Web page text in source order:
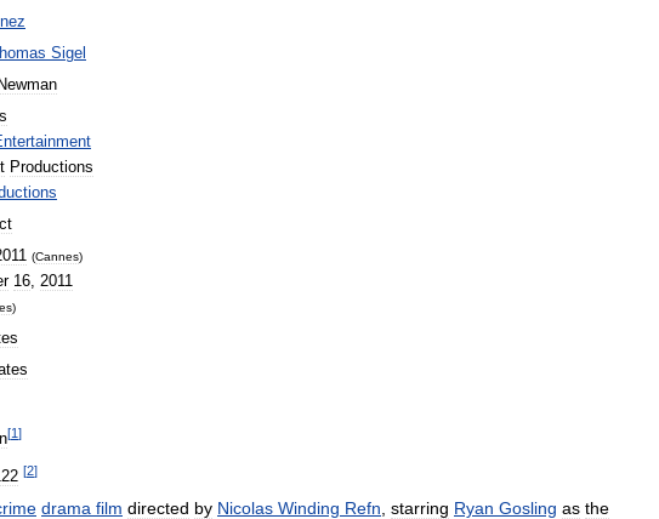
Sigel
Newman
Productions
(Cannes)
16, 2011
)
[1]
[2]
drama film directed by Nicolas Winding Refn starring Ryan Gosling as the